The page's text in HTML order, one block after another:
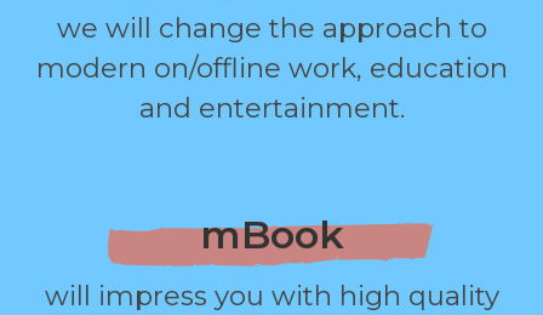
we will change the approach to
modern on/offline work, education
and entertainment.
mBook
will impress you with high quality